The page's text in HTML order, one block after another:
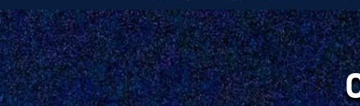
Safety